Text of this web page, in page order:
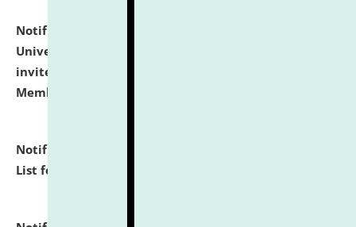
Notification dated: July 31, 2026,
University and Judicial Academy (NLUJA), Assam
invites to attend walk-in-interview for Guest Faculty
Member of Political Science.
Notification dated: July 29, 2026,
List for the Academic Year 2026-27.